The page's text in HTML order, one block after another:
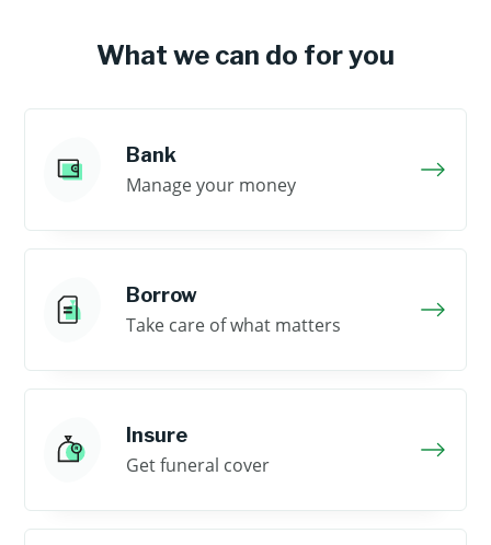
What we can do for you
Bank
Manage your money
Borrow
Take care of what matters
Insure
Get funeral cover